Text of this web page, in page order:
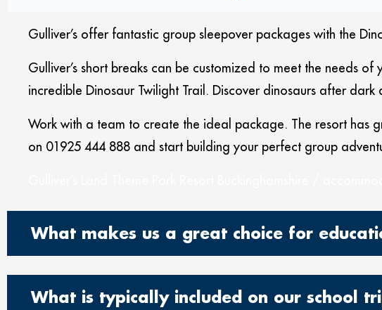
Gulliver’s offer fantastic group sleepover packages with the
Gulliver’s short breaks can be customized to meet the needs
incredible Dinosaur Twilight Trail. Discover dinosaurs after
Work with a team to create the ideal package. The resort has
on 01925 444 888 and start building your perfect group
What makes us a great choice for
What is typically included on our school